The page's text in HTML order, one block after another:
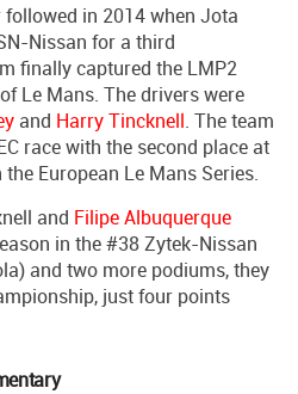
in 2014 when Jota
Nissan for a third
finally captured the LMP2
Le Mans. The drivers were
and Harry Tincknell. The team
race with the second place at
European Le Mans Series.
and Filipe Albuquerque
in the #38 Zytek-Nissan
and two more podiums, they
just four points